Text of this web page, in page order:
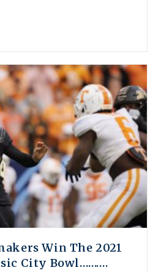
Win The 2021
City Bowl……….